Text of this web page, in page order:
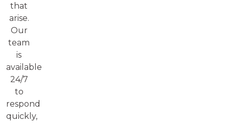
that
arise.
Our
team
is
available
24/7
to
respond
quickly,